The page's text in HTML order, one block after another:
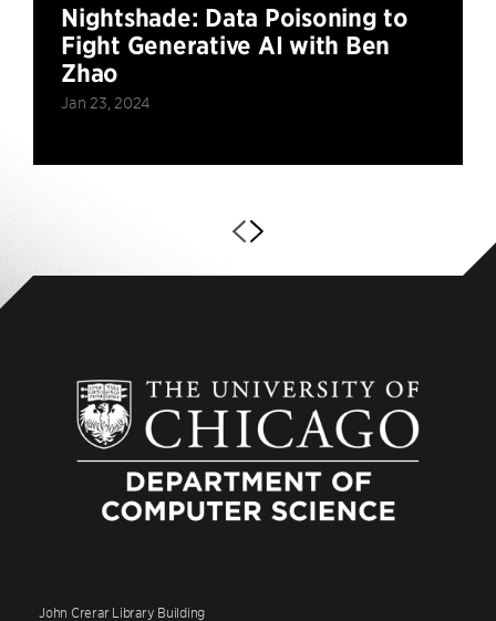
Nightshade: Data Poisoning to
Fight Generative AI with Ben
Zhao
Jan 23, 2024
John Crerar Library Building